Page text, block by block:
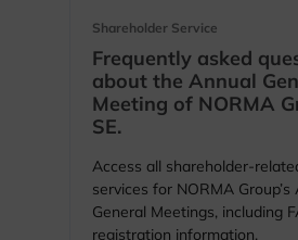
Shareholder Service
Frequently asked
about the Annual
Meeting of NORMA
SE.
Access all shareholder-
services for NORMA Group’s
General Meetings, including
registration information.